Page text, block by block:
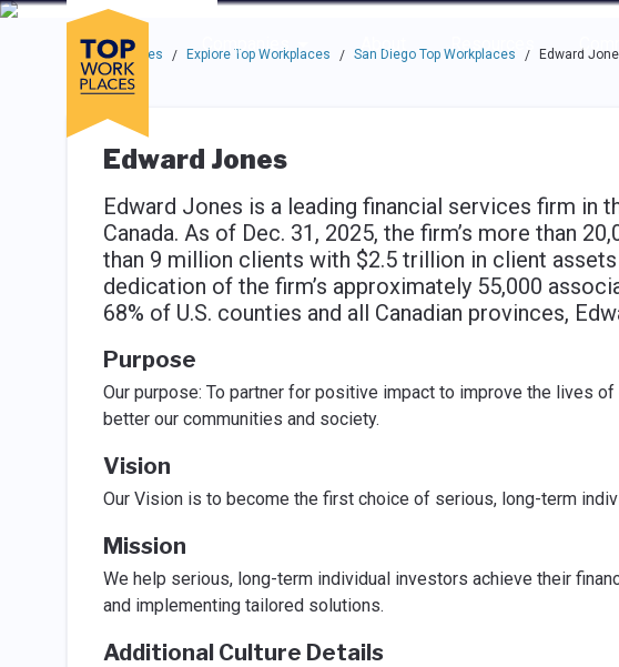
Skip to main navigation
Skip to main content
Press enter to activate the dialog and use the tab key to navigate through the
Companies
About Resources
Use up or down arrow keys to navigate this menu.
Top Workplaces / Explore Top Workplaces / San Diego Top Workplaces / Edward
Edward Jones
Edward Jones is a leading financial services firm in
Canada. As of Dec. 31, 2025, the firm’s more than
than 9 million clients with $2.5 trillion in client
dedication of the firm’s approximately 55,000
68% of U.S. counties and all Canadian provinces,
Purpose
Our purpose: To partner for positive impact to improve the lives
better our communities and society.
Vision
Our Vision is to become the first choice of serious, long-term
Mission
We help serious, long-term individual investors achieve their
and implementing tailored solutions.
Additional Culture Details